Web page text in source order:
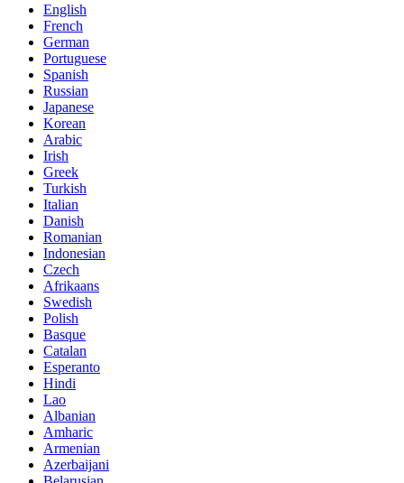
English
French
German
Portuguese
Spanish
Russian
Japanese
Korean
Arabic
Irish
Greek
Turkish
Italian
Danish
Romanian
Indonesian
Czech
Afrikaans
Swedish
Polish
Basque
Catalan
Esperanto
Hindi
Lao
Albanian
Amharic
Armenian
Azerbaijani